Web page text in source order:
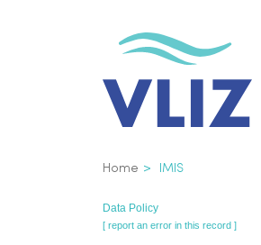
Breadcrumb
Home IMIS
Data Policy
[ report an error in this record ]